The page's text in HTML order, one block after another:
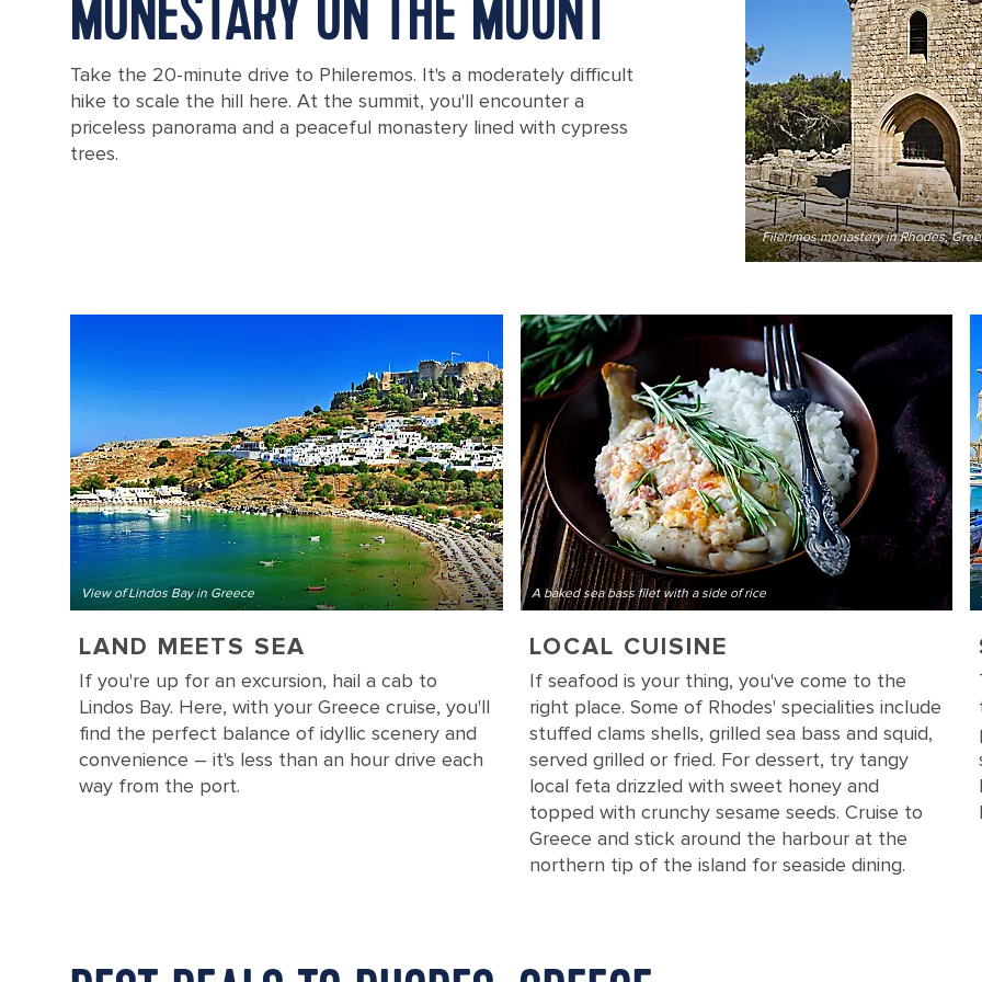
Filerimos monastery in Rhodes,
Take the 20-minute drive to Phileremos. It's a moderately difficult
hike to scale the hill here. At the summit, you'll encounter a
priceless panorama and a peaceful monastery lined with cypress
trees.
View of Lindos Bay in Greece
LAND MEETS SEA
If you're up for an excursion, hail a cab to
Lindos Bay. Here, with your Greece cruise, you'll
find the perfect balance of idyllic scenery and
convenience – it's less than an hour drive each
way from the port.
A baked sea bass filet with a side of rice
LOCAL CUISINE
If seafood is your thing, you've come to the
right place. Some of Rhodes' specialities include
stuffed clams shells, grilled sea bass and squid,
served grilled or fried. For dessert, try tangy
local feta drizzled with sweet honey and
topped with crunchy sesame seeds. Cruise to
Greece and stick around the harbour at the
northern tip of the island for seaside dining.